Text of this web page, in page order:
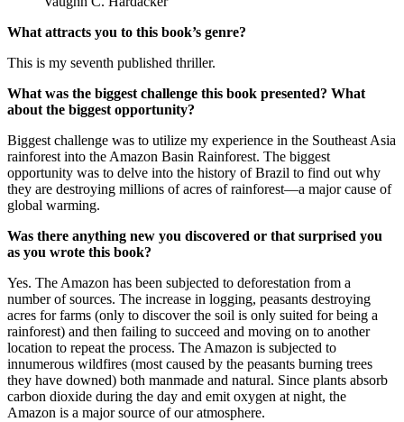
What attracts you to this book’s genre?
This is my seventh published thriller.
What was the biggest challenge this book presented? What
about the biggest opportunity?
Biggest challenge was to utilize my experience in the Southeast Asia
rainforest into the Amazon Basin Rainforest. The biggest
opportunity was to delve into the history of Brazil to find out why
they are destroying millions of acres of rainforest—a major cause of
global warming.
Was there anything new you discovered or that surprised you
as you wrote this book?
Yes. The Amazon has been subjected to deforestation from a
number of sources. The increase in logging, peasants destroying
acres for farms (only to discover the soil is only suited for being a
rainforest) and then failing to succeed and moving on to another
location to repeat the process. The Amazon is subjected to
innumerous wildfires (most caused by the peasants burning trees
they have downed) both manmade and natural. Since plants absorb
carbon dioxide during the day and emit oxygen at night, the
Amazon is a major source of our atmosphere.